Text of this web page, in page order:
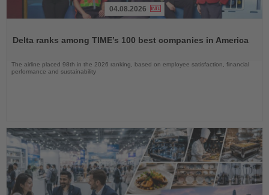
News
04.08.2026
Delta ranks among TIME’s 100 best companies in America
The airline placed 98th in the 2026 ranking, based on employee satisfaction, financial
performance and sustainability